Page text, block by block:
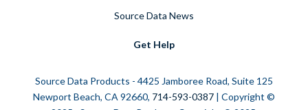
Source Data News
Get Help
Source Data Products - 4425 Jamboree Road, Suite 125
Newport Beach, CA 92660, 714-593-0387 | Copyright ©